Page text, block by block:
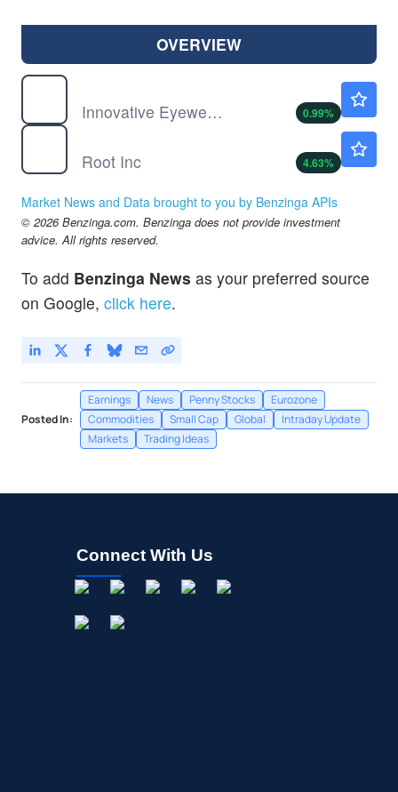
OVERVIEW
Innovative Eyewear Inc
0.99%
Root Inc
4.63%
Market News and Data brought to you by Benzinga APIs
© 2026 Benzinga.com. Benzinga does not provide investment
advice. All rights reserved.
To add Benzinga News as your preferred source
on Google, click here.
Posted In:
Earnings News Penny Stocks
Eurozone
Commodities
Small Cap Global
Intraday Update
Markets
Trading Ideas
Connect With Us